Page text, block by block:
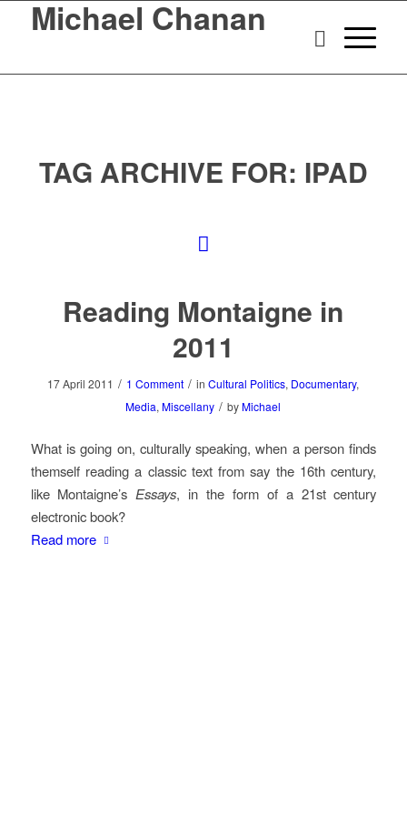
Michael Chanan
TAG ARCHIVE FOR: IPAD
Reading Montaigne in
2011
17 April 2011 / 1 Comment / inCultural Politics, Documentary,
Media, Miscellany / by Michael
What is going on, culturally speaking, when a person finds
themself reading a classic text from say the 16th century,
like Montaigne’s Essays, in the form of a 21st century
electronic book?
Read more